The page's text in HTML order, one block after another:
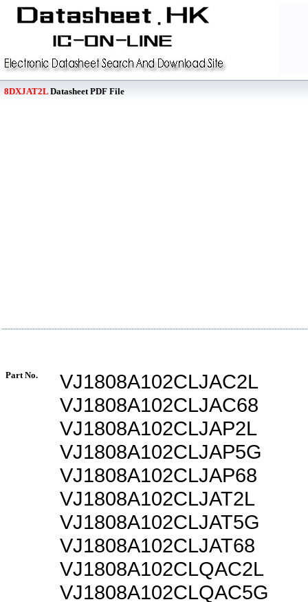
8DXJAT2L Datasheet PDF File
Part No.
VJ1808A102CLJAC2L
VJ1808A102CLJAC68
VJ1808A102CLJAP2L
VJ1808A102CLJAP5G
VJ1808A102CLJAP68
VJ1808A102CLJAT2L
VJ1808A102CLJAT5G
VJ1808A102CLJAT68
VJ1808A102CLQAC2L
VJ1808A102CLQAC5G